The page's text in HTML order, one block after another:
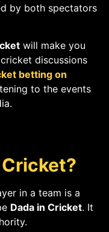
by both spectators
will make you
discussions
betting on
to the events
in a team is a
Dada in Cricket. It